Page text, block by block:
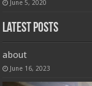
June 5, 2020
Latest Posts
about
June 16, 2023